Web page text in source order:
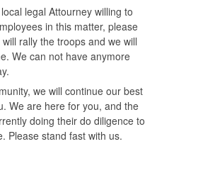
legal Attourney willing to
in this matter, please
rally the troops and we will
We can not have anymore
we will continue our best
We are here for you, and the
doing their do diligence to
Please stand fast with us.